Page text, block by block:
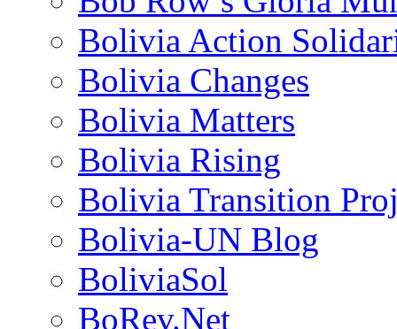
Bolivia Action
Bolivia Changes
Bolivia Matters
Bolivia Rising
Bolivia Transition
Bolivia-UN Blog
BoliviaSol
BoRev.Net